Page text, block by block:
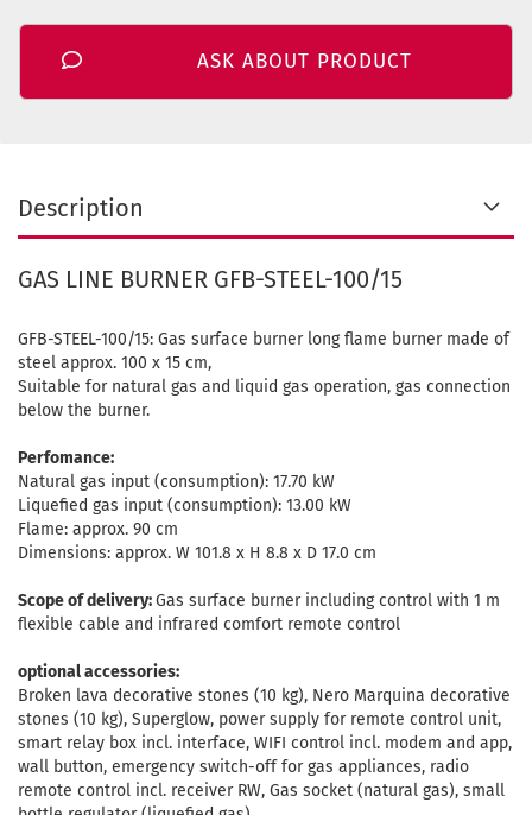
ASK ABOUT PRODUCT
Description
GAS LINE BURNER GFB-STEEL-100/15
GFB-STEEL-100/15: Gas surface burner long flame burner made of
steel approx. 100 x 15 cm,
Suitable for natural gas and liquid gas operation, gas connection
below the burner.
Perfomance:
Natural gas input (consumption): 17.70 kW
Liquefied gas input (consumption): 13.00 kW
Flame: approx. 90 cm
Dimensions: approx. W 101.8 x H 8.8 x D 17.0 cm
Scope of delivery:Gas surface burner including control with 1 m
flexible cable and infrared comfort remote control
optional accessories:
Broken lava decorative stones (10 kg), Nero Marquina decorative
stones (10 kg), Superglow, power supply for remote control unit,
smart relay box incl. interface, WIFI control incl. modem and app,
wall button, emergency switch-off for gas appliances, radio
remote control incl. receiver RW, Gas socket (natural gas), small